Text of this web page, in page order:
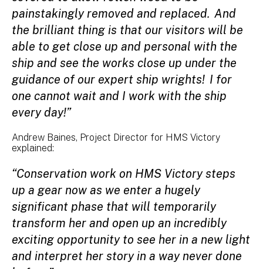
painstakingly removed and replaced. And
the brilliant thing is that our visitors will be
able to get close up and personal with the
ship and see the works close up under the
guidance of our expert ship wrights! I for
one cannot wait and I work with the ship
every day!”
Andrew Baines, Project Director for HMS Victory
explained:
“Conservation work on HMS Victory steps
up a gear now as we enter a hugely
significant phase that will temporarily
transform her and open up an incredibly
exciting opportunity to see her in a new light
and interpret her story in a way never done